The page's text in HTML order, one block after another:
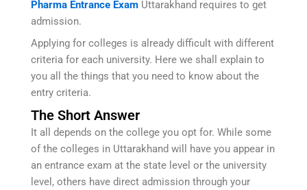
Pharma Entrance Exam Uttarakhand requires to get
admission.
Applying for colleges is already difficult with different
criteria for each university. Here we shall explain to
you all the things that you need to know about the
entry criteria.
The Short Answer
It all depends on the college you opt for. While some
of the colleges in Uttarakhand will have you appear in
an entrance exam at the state level or the university
level, others have direct admission through your